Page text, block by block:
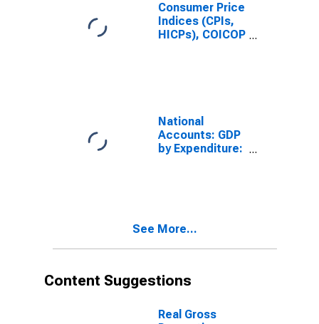
Consumer Price
Indices (CPIs,
HICPs), COICOP
National
Accounts: GDP
by Expenditure:
Mexico
See More...
Content Suggestions
Real Gross